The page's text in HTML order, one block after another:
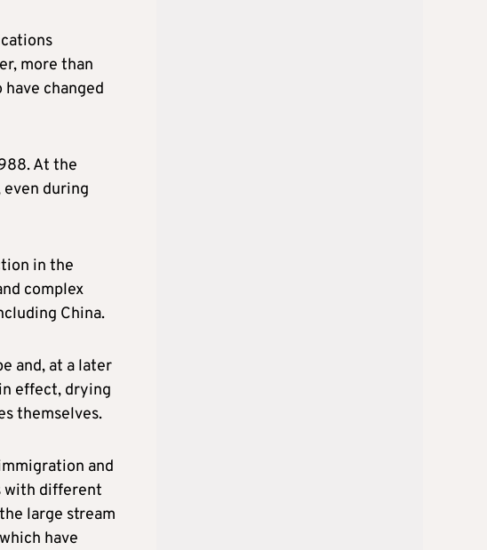
more than
changed
At the
during
in the
complex
China.
and, at a later
effect, drying
themselves.
and
with different
large stream
have